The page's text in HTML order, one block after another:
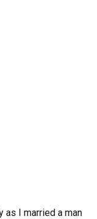
I married a man